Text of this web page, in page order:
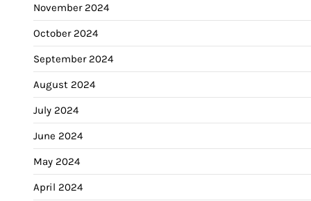
November 2024
October 2024
September 2024
August 2024
July 2024
June 2024
May 2024
April 2024